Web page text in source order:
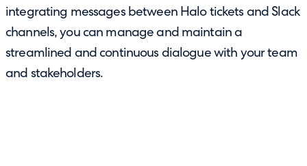
integrating messages between Halo tickets and Slack
channels, you can manage and maintain a
streamlined and continuous dialogue with your team
and stakeholders.